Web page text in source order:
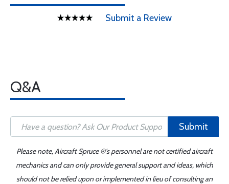
Submit a Review
Q&A
Submit
Please note, Aircraft Spruce ®'s personnel are not certified aircraft
mechanics and can only provide general support and ideas, which
should not be relied upon or implemented in lieu of consulting an